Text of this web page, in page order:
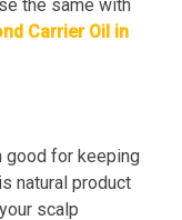
the same with
Carrier Oil in
good for keeping
natural product
scalp